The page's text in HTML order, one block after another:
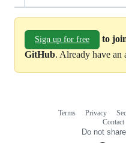
Sign up for free
to
GitHub. Already have an
Terms Privacy
Contact
Do not